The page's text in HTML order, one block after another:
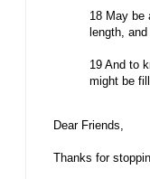
18 May be
length,
19 And to
might be
Dear Friends,
Thanks for